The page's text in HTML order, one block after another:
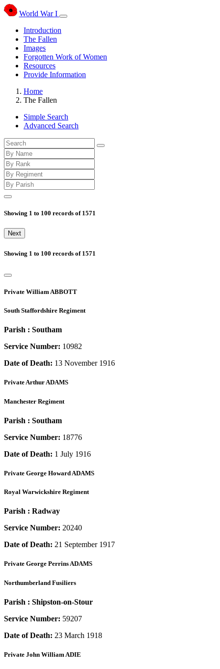
World War I
Introduction
The Fallen
Images
Forgotten Work of Women
Resources
Provide Information
Home
The Fallen
Simple Search
Advanced Search
Showing 1 to 100 records of 1571
Next
Showing 1 to 100 records of 1571
Private William ABBOTT
South Staffordshire Regiment
Parish : Southam
Service Number: 10982
Date of Death: 13 November 1916
PrivateArthur ADAMS
Manchester Regiment
Parish : Southam
Service Number: 18776
Date of Death: 1 July 1916
Private George Howard ADAMS
Royal Warwickshire Regiment
Parish : Radway
Service Number: 20240
Date of Death: 21 September 1917
Private George Perrins ADAMS
Northumberland Fusiliers
Parish : Shipston-on-Stour
Service Number: 59207
Date of Death: 23 March 1918
Private John William ADIE